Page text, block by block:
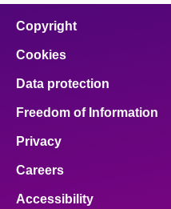
Copyright
Cookies
Data protection
Freedom of Information
Privacy
Careers
Accessibility